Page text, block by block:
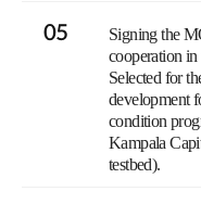
05
Signing the
cooperation in
Selected for
development
condition
Kampala
testbed).